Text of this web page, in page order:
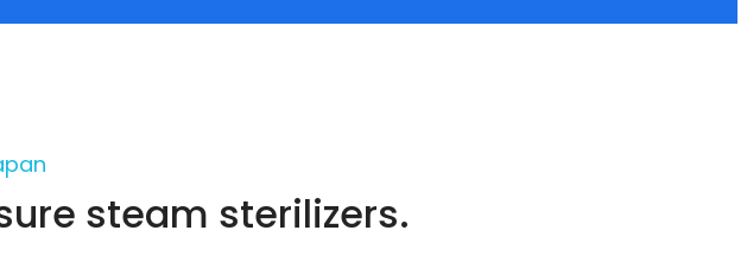
steam sterilizers.